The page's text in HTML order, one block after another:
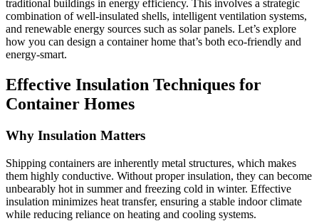
traditional buildings in energy efficiency. This involves a strategic
combination of well-insulated shells, intelligent ventilation systems,
and renewable energy sources such as solar panels. Let’s explore
how you can design a container home that’s both eco-friendly and
energy-smart.
Effective Insulation Techniques for
Container Homes
Why Insulation Matters
Shipping containers are inherently metal structures, which makes
them highly conductive. Without proper insulation, they can become
unbearably hot in summer and freezing cold in winter. Effective
insulation minimizes heat transfer, ensuring a stable indoor climate
while reducing reliance on heating and cooling systems.